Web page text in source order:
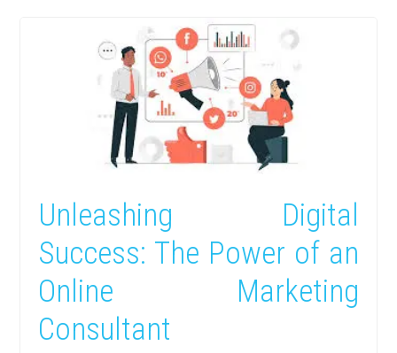
Unleashing Digital
Success: The Power of an
Online Marketing
Consultant